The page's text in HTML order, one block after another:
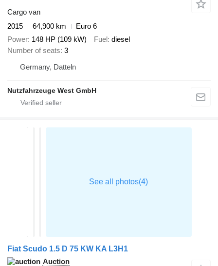
Cargo van
2015
64,900 km
Euro 6
Power 148 HP (109 kW) Fuel diesel
Number of seats 3
Germany, Datteln
Nutzfahrzeuge West GmbH
Fiat Scudo 1.5 D 75 KW KA L3H1
Auction